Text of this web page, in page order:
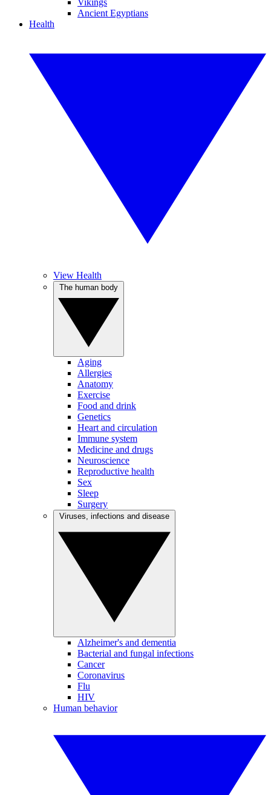
Vikings
Ancient Egyptians
Health
View Health
Aging
Allergies
Anatomy
Exercise
Food and drink
Genetics
Heart and circulation
Immune system
Medicine and drugs
Neuroscience
Reproductive health
Sex
Sleep
Surgery
Alzheimer's and dementia
Bacterial and fungal infections
Cancer
Coronavirus
Flu
HIV
Human behavior